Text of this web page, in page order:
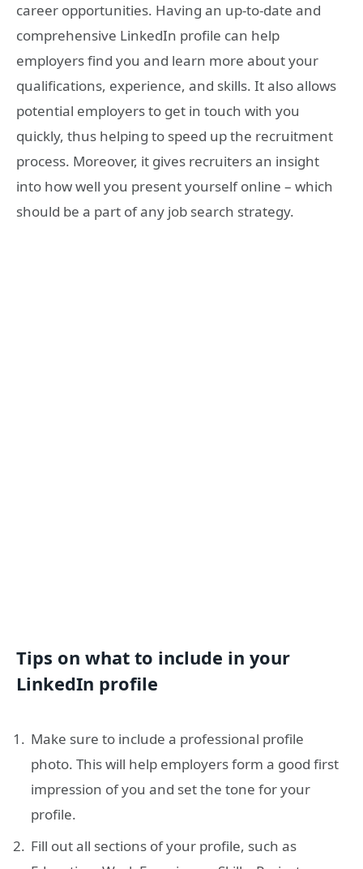
career opportunities. Having an up-to-date and
comprehensive LinkedIn profile can help
employers find you and learn more about your
qualifications, experience, and skills. It also allows
potential employers to get in touch with you
quickly, thus helping to speed up the recruitment
process. Moreover, it gives recruiters an insight
into how well you present yourself online – which
should be a part of any job search strategy.
Tips on what to include in your
LinkedIn profile
Make sure to include a professional profile
photo. This will help employers form a good first
impression of you and set the tone for your
profile.
Fill out all sections of your profile, such as